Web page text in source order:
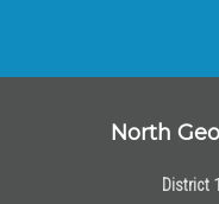
North
District